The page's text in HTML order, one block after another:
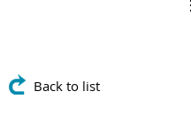
Back to list